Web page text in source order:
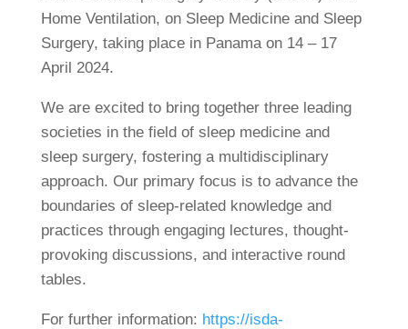
Home Ventilation, on Sleep Medicine and Sleep
Surgery, taking place in Panama on 14 – 17
April 2024.
We are excited to bring together three leading
societies in the field of sleep medicine and
sleep surgery, fostering a multidisciplinary
approach. Our primary focus is to advance the
boundaries of sleep-related knowledge and
practices through engaging lectures, thought-
provoking discussions, and interactive round
tables.
For further information: https://isda-